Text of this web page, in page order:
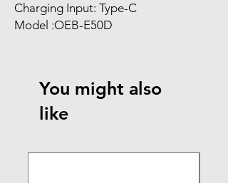
Charging Input: Type-C
Model :OEB-E50D
You might also
like